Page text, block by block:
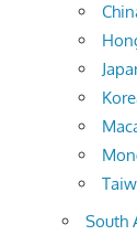
South